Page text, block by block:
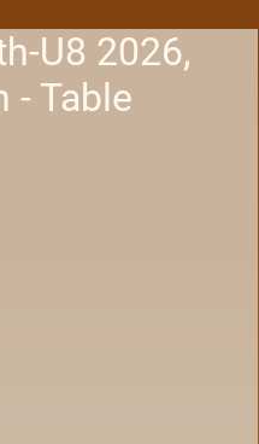
U8 2026,
- Table